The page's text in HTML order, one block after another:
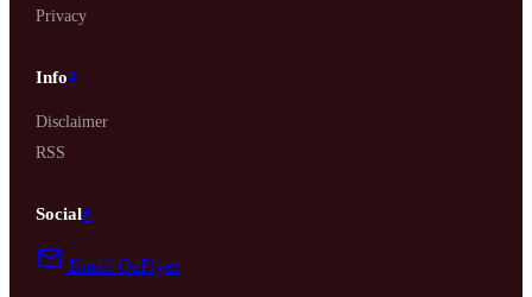
Privacy
Info#
Disclaimer
RSS
Social#
Email OzFlyer